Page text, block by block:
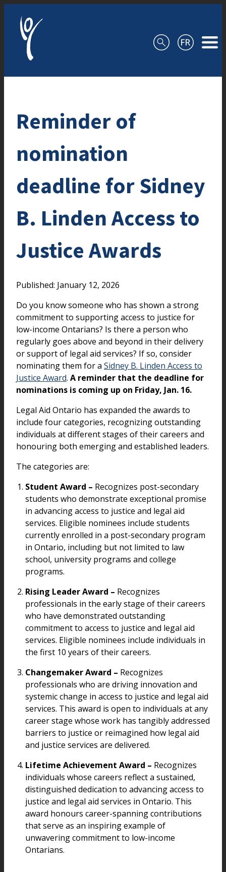
Reminder of
nomination
deadline for Sidney
B. Linden Access to
Justice Awards
Published: January 12, 2026
Do you know someone who has shown a strong
commitment to supporting access to justice for
low-income Ontarians? Is there a person who
regularly goes above and beyond in their delivery
or support of legal aid services? If so, consider
nominating them for a Sidney B. Linden Access to
Justice Award. A reminder that the deadline for
nominations is coming up on Friday, Jan. 16.
Legal Aid Ontario has expanded the awards to
include four categories, recognizing outstanding
individuals at different stages of their careers and
honouring both emerging and established leaders.
The categories are:
Student Award – Recognizes post-secondary
students who demonstrate exceptional promise
in advancing access to justice and legal aid
services. Eligible nominees include students
currently enrolled in a post-secondary program
in Ontario, including but not limited to law
school, university programs and college
programs.
Rising Leader Award – Recognizes
professionals in the early stage of their careers
who have demonstrated outstanding
commitment to access to justice and legal aid
services. Eligible nominees include individuals in
the first 10 years of their careers.
Changemaker Award – Recognizes
professionals who are driving innovation and
systemic change in access to justice and legal aid
services. This award is open to individuals at any
career stage whose work has tangibly addressed
barriers to justice or reimagined how legal aid
and justice services are delivered.
Lifetime Achievement Award – Recognizes
individuals whose careers reflect a sustained,
distinguished dedication to advancing access to
justice and legal aid services in Ontario. This
award honours career-spanning contributions
that serve as an inspiring example of
unwavering commitment to low-income
Ontarians.